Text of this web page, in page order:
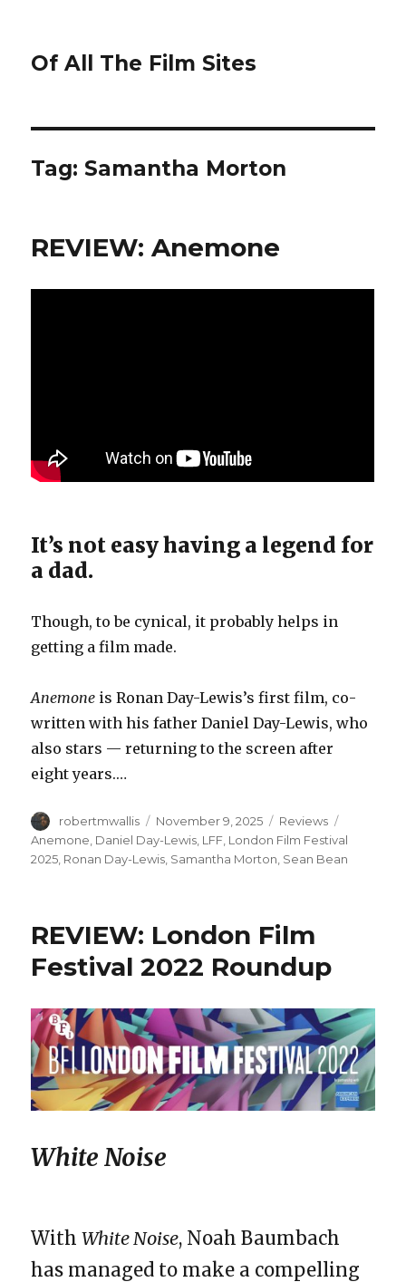
Of All The Film Sites
Tag: Samantha Morton
REVIEW: Anemone
It’s not easy having a legend for
a dad.
Though, to be cynical, it probably helps in
getting a film made.
Anemone is Ronan Day-Lewis’s first film, co-
written with his father Daniel Day-Lewis, who
also stars — returning to the screen after
eight years.…
Author
robertmwallis
Posted
on
November 9, 2025 Categories
Reviews
Anemone, Daniel Day-Lewis, LFF, London Film Festival
2025, Ronan Day-Lewis, Samantha Morton, Sean Bean
REVIEW: London Film
Festival 2022 Roundup
White Noise
WithWhite Noise, Noah Baumbach
has managed to make a compelling